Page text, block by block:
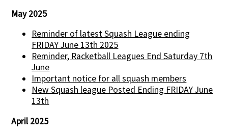
May 2025
Reminder of latest Squash League ending
FRIDAY June 13th 2025
Reminder, Racketball Leagues End Saturday 7th
June
Important notice for all squash members
New Squash league Posted Ending FRIDAY June
13th
April 2025